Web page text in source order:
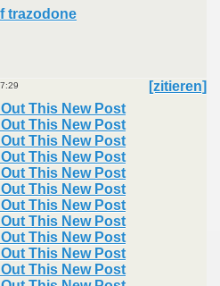
trazodone
[zitieren]
This New Post
This New Post
This New Post
This New Post
This New Post
This New Post
This New Post
This New Post
This New Post
This New Post
This New Post